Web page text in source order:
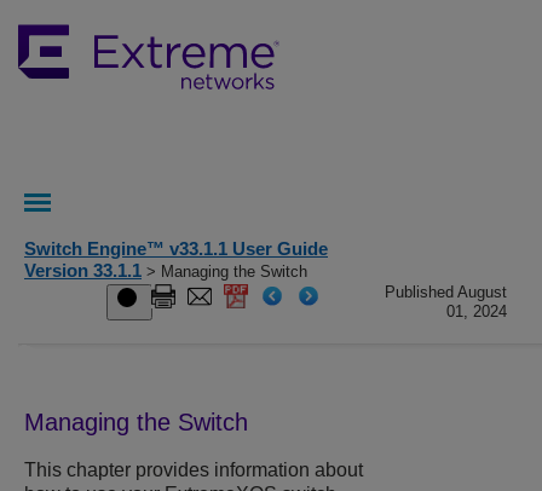
Switch Engine™ v33.1.1 User Guide
Version 33.1.1 > Managing the Switch
Published August
01, 2024
Managing the Switch
This chapter provides information about